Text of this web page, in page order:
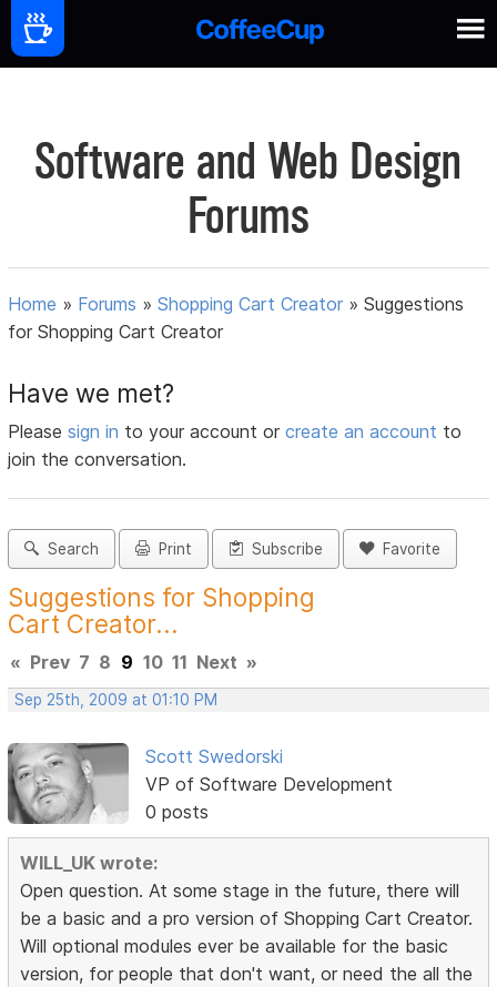
Software and Web Design
Forums
Home » Forums »Shopping Cart Creator »Suggestions
for Shopping Cart Creator
Have we met?
Pleasesign in to your account orcreate an account to
join the conversation.
Search Print Subscribe Favorite
Suggestions for Shopping
Cart Creator...
« Prev 7 8 9 10 11 Next »
Sep 25th, 2009 at 01:10 PM
Scott Swedorski
VP of Software Development
0 posts
WILL_UK wrote:
Open question. At some stage in the future, there will
be a basic and a pro version of Shopping Cart Creator.
Will optional modules ever be available for the basic
version, for people that don't want, or need the all the